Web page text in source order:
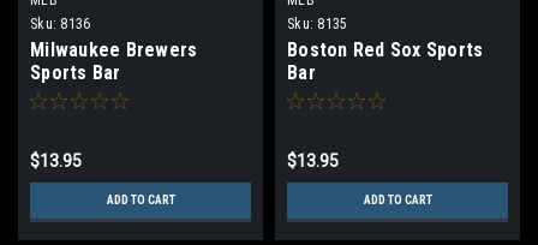
Sku: 8136
Milwaukee Brewers
Sports Bar
$13.95
ADD TO CART
Sku: 8135
Boston Red Sox Sports
Bar
$13.95
ADD TO CART